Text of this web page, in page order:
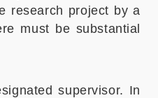
research project by a
must be substantial
supervisor. In